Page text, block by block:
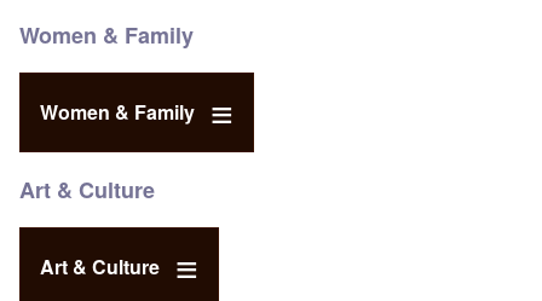
Women & Family
Women & Family
Art & Culture
Art & Culture